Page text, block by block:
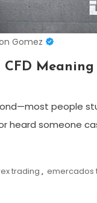
Gomez
people
heard someone
trading , emercados